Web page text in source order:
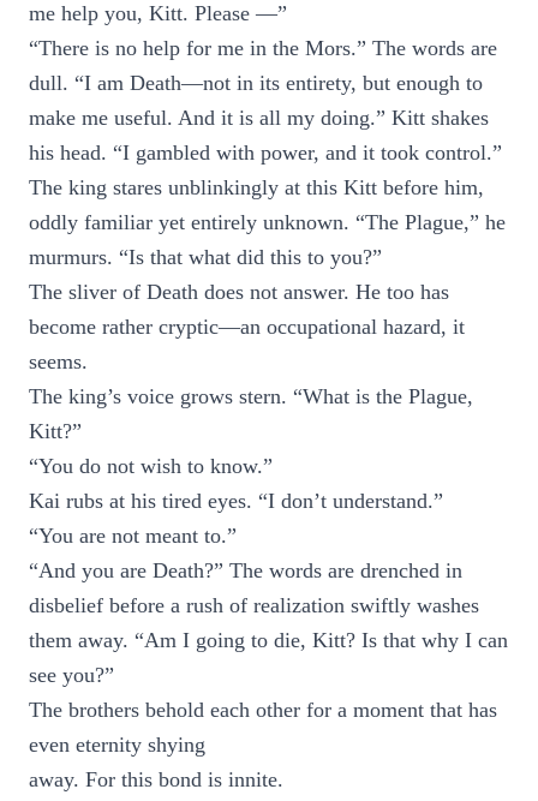
me help you, Kitt. Please —”
“There is no help for me in the Mors.” The words are
dull. “I am Death—not in its entirety, but enough to
make me useful. And it is all my doing.” Kitt shakes
his head. “I gambled with power, and it took control.”
The king stares unblinkingly at this Kitt before him,
oddly familiar yet entirely unknown. “The Plague,” he
murmurs. “Is that what did this to you?”
The sliver of Death does not answer. He too has
become rather cryptic—an occupational hazard, it
seems.
The king’s voice grows stern. “What is the Plague,
Kitt?”
“You do not wish to know.”
Kai rubs at his tired eyes. “I don’t understand.”
“You are not meant to.”
“And you are Death?” The words are drenched in
disbelief before a rush of realization swiftly washes
them away. “Am I going to die, Kitt? Is that why I can
see you?”
The brothers behold each other for a moment that has
even eternity shying
away. For this bond is innite.